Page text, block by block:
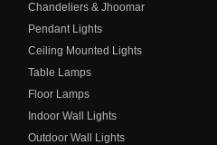
Chandeliers & Jhoomar
Pendant Lights
Ceiling Mounted Lights
Table Lamps
Floor Lamps
Indoor Wall Lights
Outdoor Wall Lights